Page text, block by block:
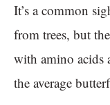
It’s a common
from trees, but
with amino acids
the average